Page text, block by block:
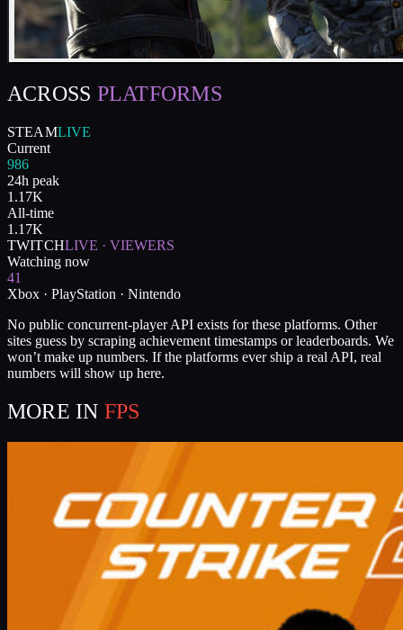
ACROSS PLATFORMS
STEAMLIVE
Current
986
24h peak
1.17K
All-time
1.17K
TWITCHLIVE · VIEWERS
Watching now
41
Xbox · PlayStation · Nintendo
No public concurrent-player API exists for these platforms. Other
sites guess by scraping achievement timestamps or leaderboards. We
won’t make up numbers. If the platforms ever ship a real API, real
numbers will show up here.
MORE IN FPS